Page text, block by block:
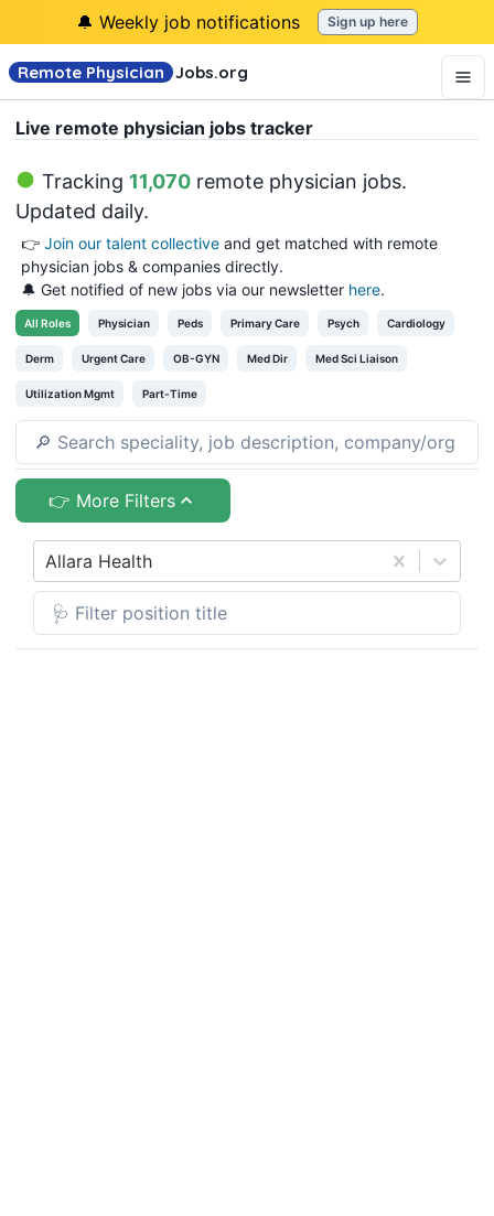
🔔 Weekly job notifications Sign up here
Remote Physician Jobs.org
Live remote physician jobs tracker
Tracking 11,070 remote physician jobs.
Updated daily.
👉 Join our talent collective and get matched with remote
physician jobs & companies directly.
🔔 Get notified of new jobs via our newsletter here.
All Roles Physician Peds Primary Care Psych Cardiology
Derm Urgent Care OB-GYN Med Dir Med Sci Liaison
Utilization Mgmt Part-Time
👉 More Filters
Allara Health